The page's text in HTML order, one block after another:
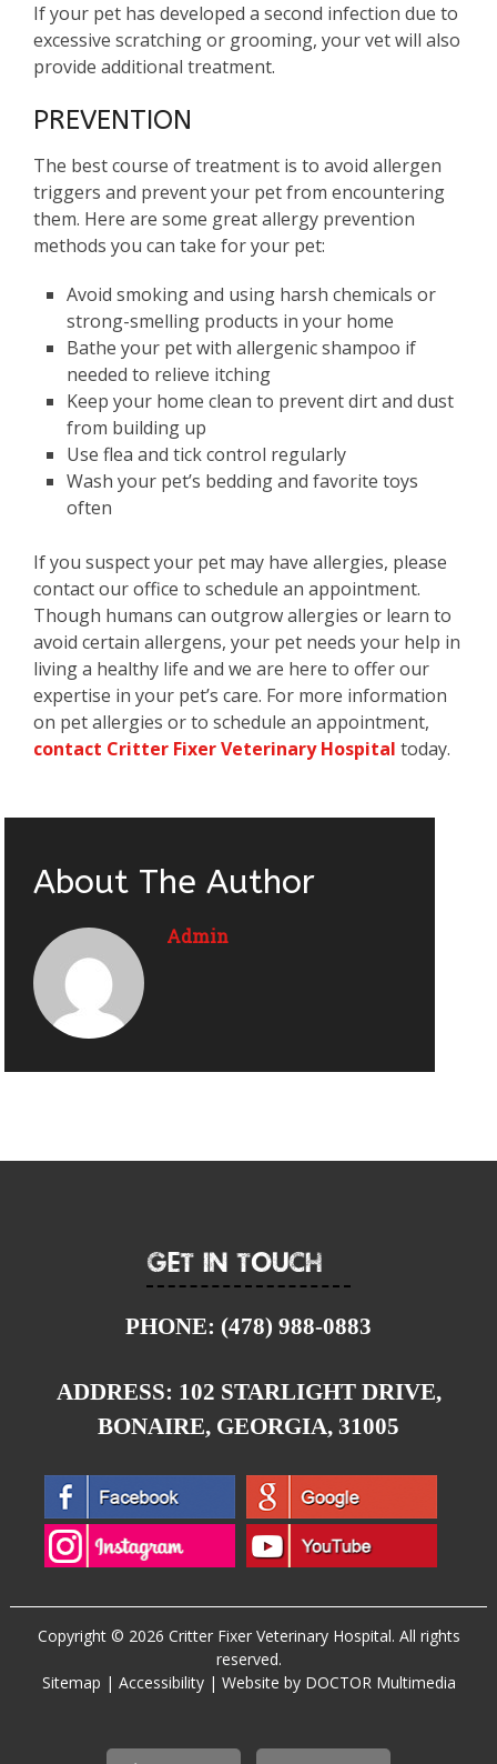
If your pet has developed a second infection due to
excessive scratching or grooming, your vet will also
provide additional treatment.
PREVENTION
The best course of treatment is to avoid allergen
triggers and prevent your pet from encountering
them. Here are some great allergy prevention
methods you can take for your pet:
Avoid smoking and using harsh chemicals or
strong-smelling products in your home
Bathe your pet with allergenic shampoo if
needed to relieve itching
Keep your home clean to prevent dirt and dust
from building up
Use flea and tick control regularly
Wash your pet’s bedding and favorite toys
often
If you suspect your pet may have allergies, please
contact our office to schedule an appointment.
Though humans can outgrow allergies or learn to
avoid certain allergens, your pet needs your help in
living a healthy life and we are here to offer our
expertise in your pet’s care. For more information
on pet allergies or to schedule an appointment,
contact Critter Fixer Veterinary Hospital today.
About The Author
Admin
Get In Touch
PHONE: (478) 988-0883
ADDRESS: 102 STARLIGHT DRIVE,
BONAIRE, GEORGIA, 31005
Copyright © 2026 Critter Fixer Veterinary Hospital. All rights
reserved.
Sitemap | Accessibility| Website by DOCTOR Multimedia